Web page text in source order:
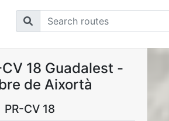
CV 18 Guadalest -
de Aixortà
PR-CV 18